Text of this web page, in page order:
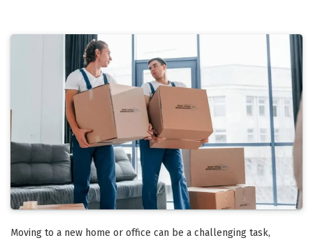
Moving to a new home or office can be a challenging task,